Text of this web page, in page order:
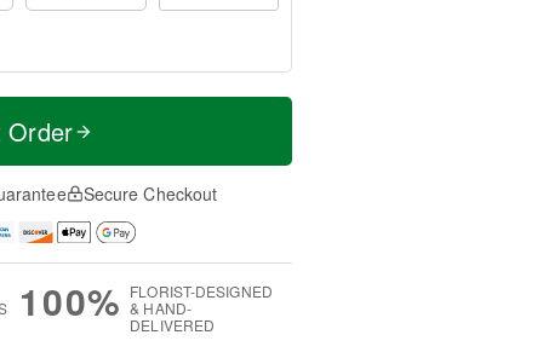
Order
Secure Checkout
100% FLORIST-DESIGNED
& HAND-
DELIVERED